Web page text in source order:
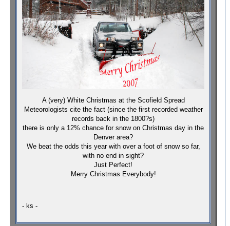
A (very) White Christmas at the Scofield Spread
Meteorologists cite the fact (since the first recorded weather
records back in the 1800?s)
there is only a 12% chance for snow on Christmas day in the
Denverarea?
We beat the odds this year with over a foot of snow so far,
with no end in sight?
Just Perfect!
Merry Christmas Everybody!
- ks -